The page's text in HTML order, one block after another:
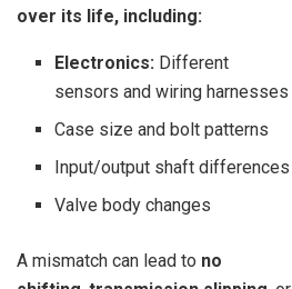
over its life, including:
Electronics: Different
sensors and wiring harnesses
Case size and bolt patterns
Input/output shaft differences
Valve body changes
A mismatch can lead to no